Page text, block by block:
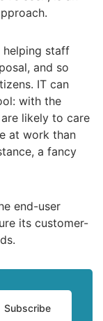
helping staff
and so
IT can
with the
likely to care
at work than
a fancy
end-user
its customer-
Subscribe